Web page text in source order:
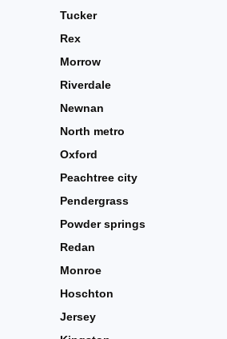
Tucker
Rex
Morrow
Riverdale
Newnan
North metro
Oxford
Peachtree city
Pendergrass
Powder springs
Redan
Monroe
Hoschton
Jersey